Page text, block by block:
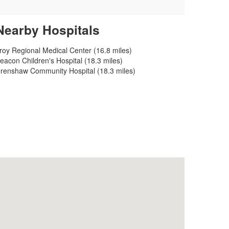
Hospitals
Regional Medical Center (16.8 miles)
Children's Hospital (18.3 miles)
Community Hospital (18.3 miles)